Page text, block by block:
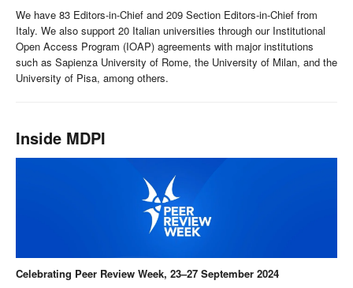
We have 83 Editors-in-Chief and 209 Section Editors-in-Chief from
Italy. We also support 20 Italian universities through our Institutional
Open Access Program (IOAP) agreements with major institutions
such as Sapienza University of Rome, the University of Milan, and the
University of Pisa, among others.
Inside MDPI
Celebrating Peer Review Week, 23–27 September 2024